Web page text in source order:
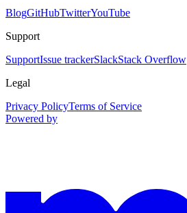
BlogGitHubTwitterYouTube
Support
SupportIssue trackerSlackStack Overflow
Legal
Privacy PolicyTerms of Service
Powered by